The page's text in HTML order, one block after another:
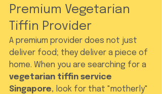
Premium Vegetarian
Tiffin Provider
A premium provider does not just
deliver food; they deliver a piece of
home. When you are searching for a
vegetarian tiffin service
Singapore, look for that "motherly"